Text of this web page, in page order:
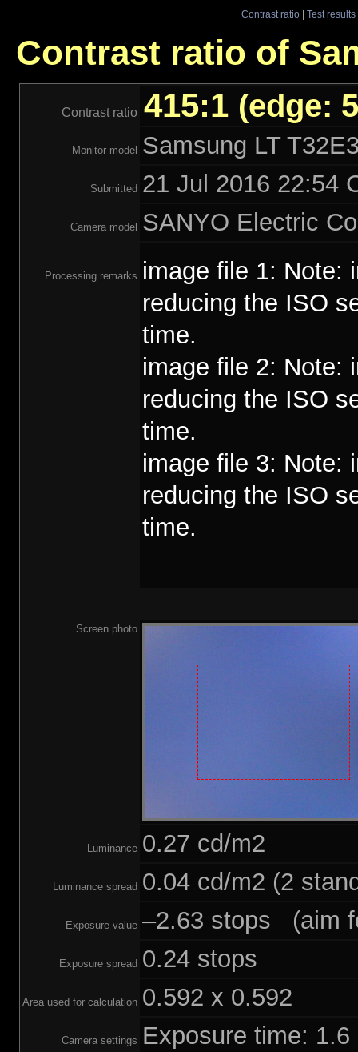
Contrast ratio| Test results
Contrast ratio of
Contrast ratio 415:1 (edge:
Monitor model Samsung LT
Submitted 21 Jul 2016 22:54
Camera model SANYO Electric
Processing remarks image file 1: Note:
reducing the ISO
time.
image file 2: Note:
reducing the ISO
time.
image file 3: Note:
reducing the ISO
time.
Screen photo
Luminance 0.27 cd/m2
Luminance spread 0.04 cd/m2 (2
Exposure value –2.63 stops (aim
Exposure spread 0.24 stops
Area used for calculation 0.592 x 0.592
Camera settings Exposure time: